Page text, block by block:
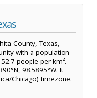
County, Texas,
with a population
people per km².
98.5895°W. It
Chicago) timezone.